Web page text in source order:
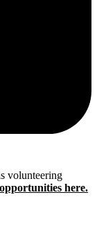
volunteering
here.